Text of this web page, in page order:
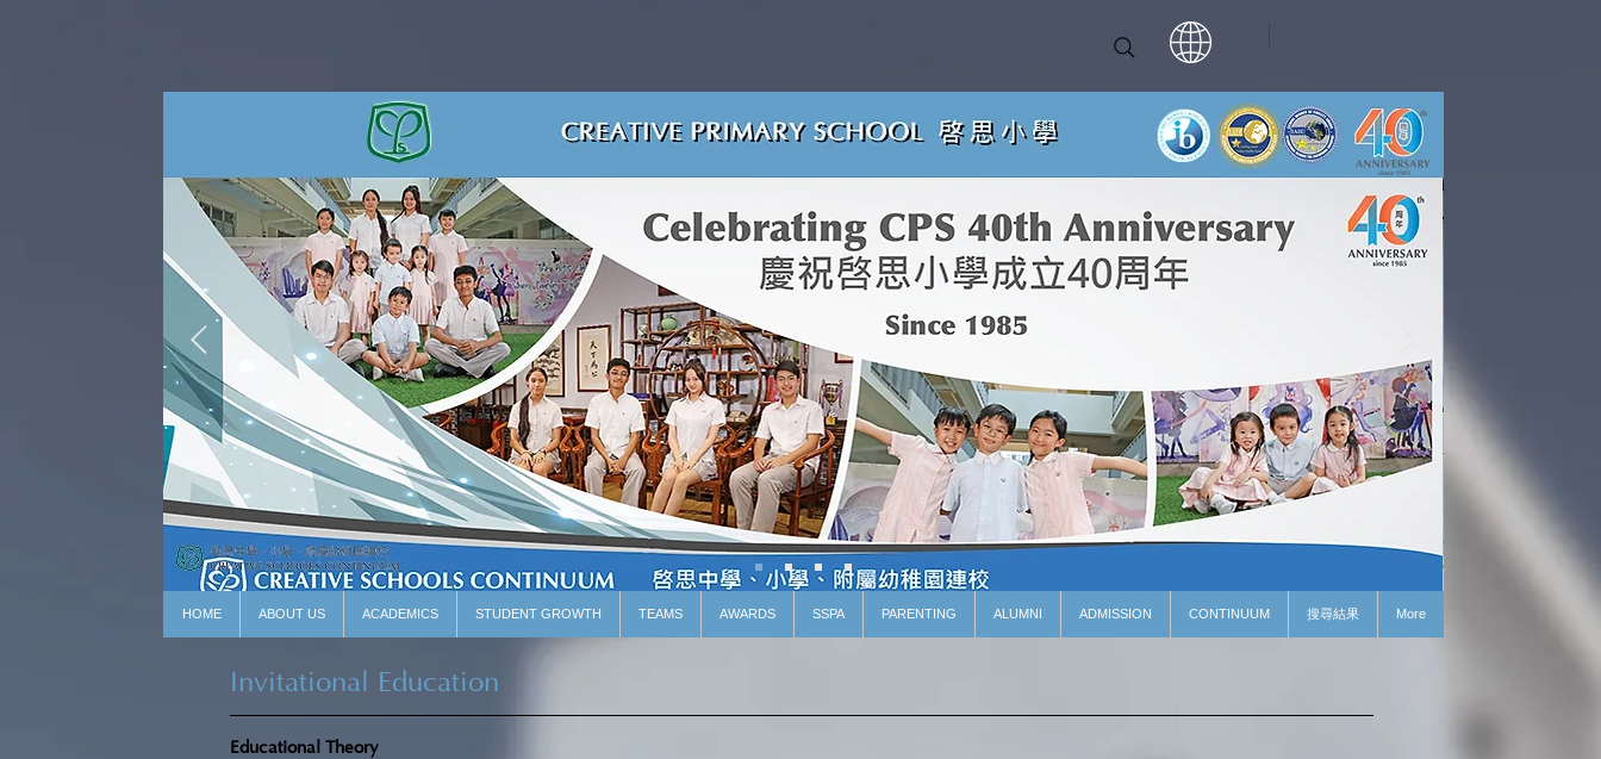
HOME ABOUT US ACADEMICS STUDENT GROWTH TEAMS AWARDS SSPA PARENTING ALUMNI ADMISSION CONTINUUM 搜尋結果 More
Invitational Education
Educational Theory